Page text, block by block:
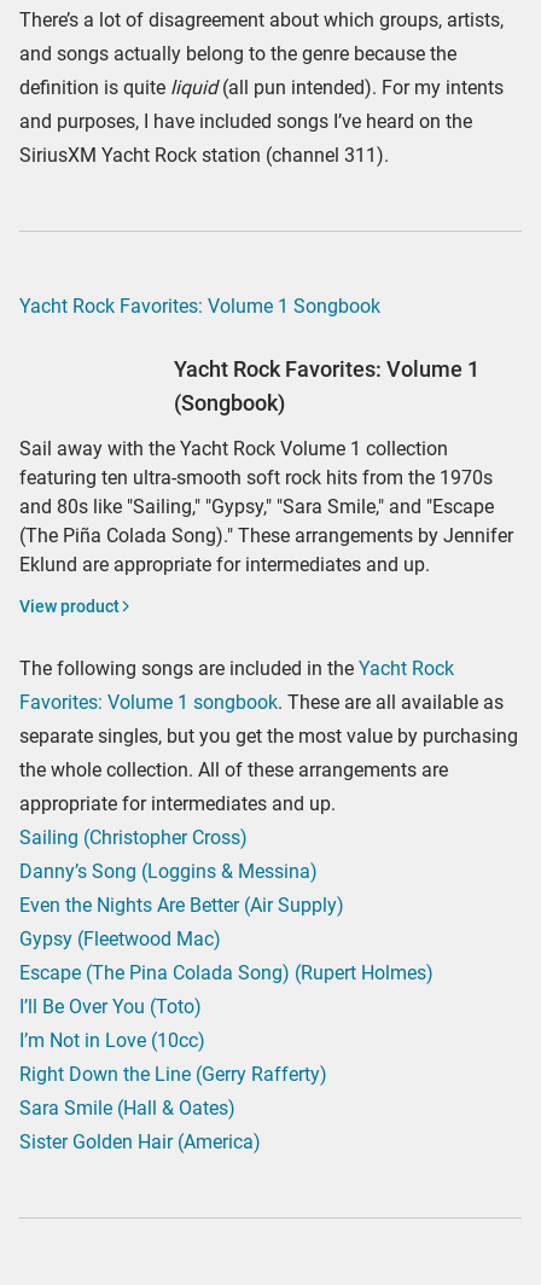
There’s a lot of disagreement about which groups, artists,
and songs actually belong to the genre because the
definition is quite liquid(all pun intended). For my intents
and purposes, I have included songs I’ve heard on the
SiriusXM Yacht Rock station (channel 311).
Yacht Rock Favorites: Volume 1 Songbook
Yacht Rock Favorites: Volume 1
(Songbook)
Sail away with the Yacht Rock Volume 1 collection
featuring ten ultra-smooth soft rock hits from the 1970s
and 80s like "Sailing," "Gypsy," "Sara Smile," and "Escape
(The Piña Colada Song)." These arrangements by Jennifer
Eklund are appropriate for intermediates and up.
View product
The following songs are included in the Yacht Rock
Favorites: Volume 1 songbook. These are all available as
separate singles, but you get the most value by purchasing
the whole collection. All of these arrangements are
appropriate for intermediates and up.
Sailing (Christopher Cross)
Danny’s Song (Loggins & Messina)
Even the Nights Are Better (Air Supply)
Gypsy (Fleetwood Mac)
Escape (The Pina Colada Song) (Rupert Holmes)
I’ll Be Over You (Toto)
I’m Not in Love (10cc)
Right Down the Line (Gerry Rafferty)
Sara Smile (Hall & Oates)
Sister Golden Hair (America)